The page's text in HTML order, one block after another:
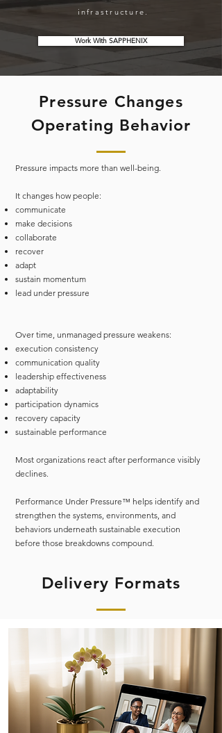
infrastructure.
Work With SAPPHENIX
Pressure Changes
Operating Behavior
Pressure impacts more than well-being.
It changes how people:
communicate
make decisions
collaborate
recover
adapt
sustain momentum
lead under pressure
Over time, unmanaged pressure weakens:
execution consistency
communication quality
leadership effectiveness
adaptability
participation dynamics
recovery capacity
sustainable performance
Most organizations react after performance visibly
declines.
Performance Under Pressure™ helps identify and
strengthen the systems, environments, and
behaviors underneath sustainable execution
before those breakdowns compound.
Delivery Formats